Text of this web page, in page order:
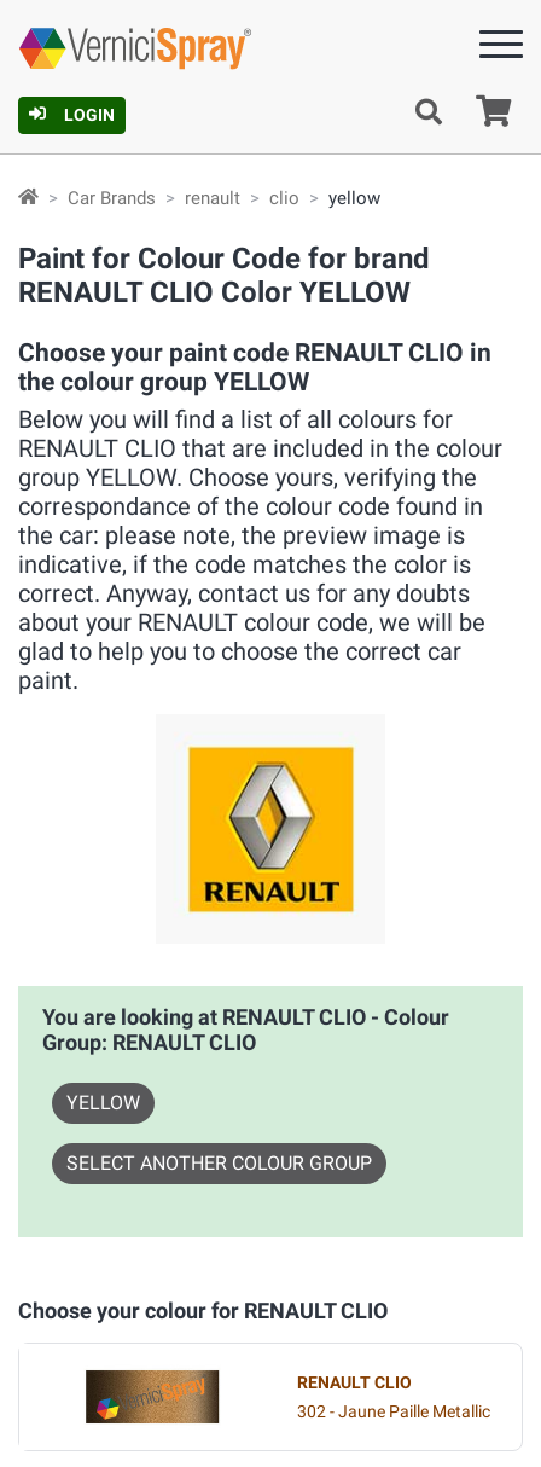
LOGIN
Car Brands renault clio yellow
Paint for Colour Code for brand
RENAULT CLIO Color YELLOW
Choose your paint code RENAULT CLIO in
the colour group YELLOW
Below you will find a list of all colours for
RENAULT CLIO that are included in the colour
group YELLOW. Choose yours, verifying the
correspondance of the colour code found in
the car: please note, the preview image is
indicative, if the code matches the color is
correct. Anyway, contact us for any doubts
about your RENAULT colour code, we will be
glad to help you to choose the correct car
paint.
You are looking at RENAULT CLIO - Colour
Group: RENAULT CLIO
YELLOW
SELECT ANOTHER COLOUR GROUP
Choose your colour for RENAULT CLIO
RENAULT CLIO
302 - Jaune Paille Metallic